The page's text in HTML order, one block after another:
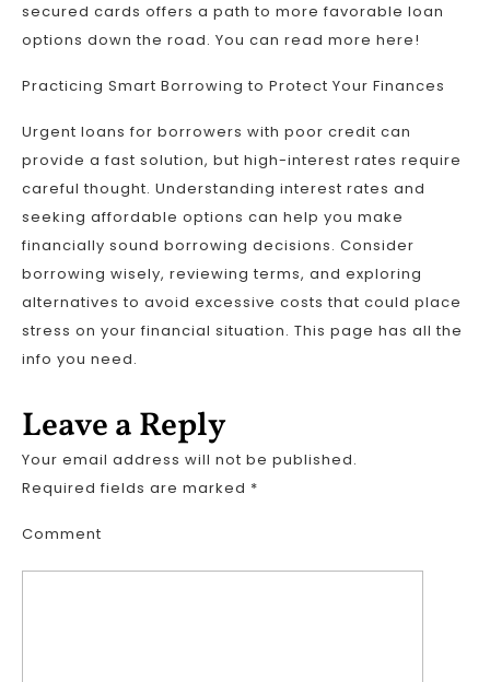
secured cards offers a path to more favorable loan
options down the road. You can read more here!
Practicing Smart Borrowing to Protect Your Finances
Urgent loans for borrowers with poor credit can
provide a fast solution, but high-interest rates require
careful thought. Understanding interest rates and
seeking affordable options can help you make
financially sound borrowing decisions. Consider
borrowing wisely, reviewing terms, and exploring
alternatives to avoid excessive costs that could place
stress on your financial situation. This page has all the
info you need.
Leave a Reply
Your email address will not be published.
Required fields are marked *
Comment